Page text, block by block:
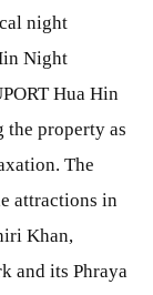
night
Night
Hua Hin
property as
The
attractions in
Khan,
and its Phraya